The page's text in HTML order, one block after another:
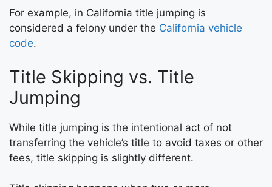
For example, in California title jumping is
considered a felony under the California vehicle
code.
Title Skipping vs. Title
Jumping
While title jumping is the intentional act of not
transferring the vehicle’s title to avoid taxes or other
fees, title skipping is slightly different.